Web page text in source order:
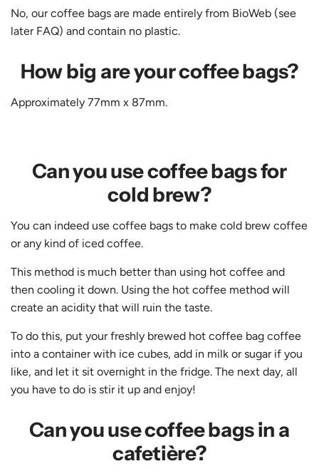
No, our coffee bags are made entirely from BioWeb (see
later FAQ) and contain no plastic.
How big are your coffee bags?
Approximately 77mm x 87mm.
Can you use coffee bags for
cold brew?
You can indeed use coffee bags to make cold brew coffee
or any kind of iced coffee.
This method is much better than using hot coffee and
then cooling it down. Using the hot coffee method will
create an acidity that will ruin the taste.
To do this, put your freshly brewed hot coffee bag coffee
into a container with ice cubes, add in milk or sugar if you
like, and let it sit overnight in the fridge. The next day, all
you have to do is stir it up and enjoy!
Can you use coffee bags in a
cafetière?